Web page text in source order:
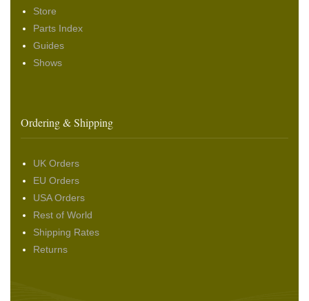
Store
Parts Index
Guides
Shows
Ordering & Shipping
UK Orders
EU Orders
USA Orders
Rest of World
Shipping Rates
Returns